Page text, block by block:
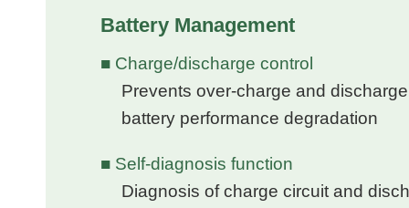
Battery Management
■ Charge/discharge control
Prevents over-charge and
battery performance degradation
■ Self-diagnosis function
Diagnosis of charge circuit and